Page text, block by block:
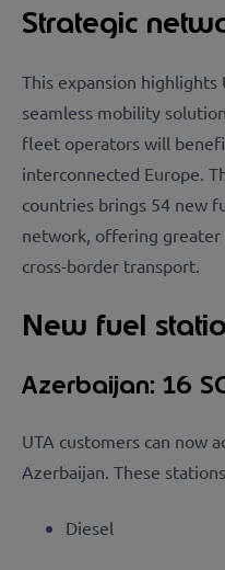
Strategic
This expansion
seamless mobility
fleet operators will
interconnected Europe.
countries brings 54 new
network, offering
cross-border transport.
New fuel
Azerbaijan: 16
UTA customers can now
Azerbaijan. These
Diesel